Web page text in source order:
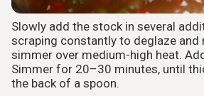
Slowly add the stock in several
scraping constantly to deglaze and
simmer over medium-high heat.
Simmer for 20–30 minutes, until
the back of a spoon.